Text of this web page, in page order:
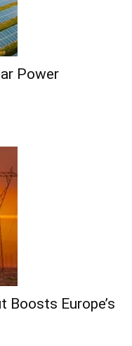
Power
Boosts Europe’s